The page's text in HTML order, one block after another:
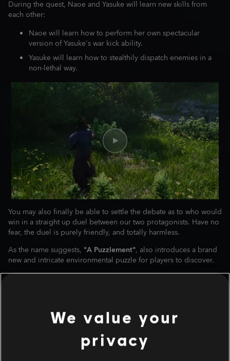
During the quest, Naoe and Yasuke will learn new skills from
each other:
Naoe will learn how to perform her own spectacular
version of Yasuke's war kick ability.
Yasuke will learn how to stealthily dispatch enemies in a
non-lethal way.
You may also finally be able to settle the debate as to who would
win in a straight up duel between our two protagonists. Have no
fear, the duel is purely friendly, and totally harmless.
As the name suggests, "A Puzzlement", also introduces a brand
new and intricate environmental puzzle for players to discover.
We value your
privacy